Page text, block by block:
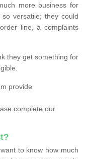
more business for
versatile; they could
line, a complaints
they get something for
provide
complete our
to know how much